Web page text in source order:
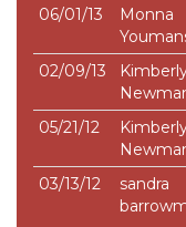
06/01/13
Monna
02/09/13
05/21/12
03/13/12
sandra